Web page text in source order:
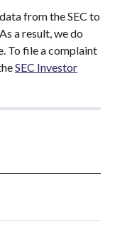
from the SEC to
a result, we do
To file a complaint
SEC Investor